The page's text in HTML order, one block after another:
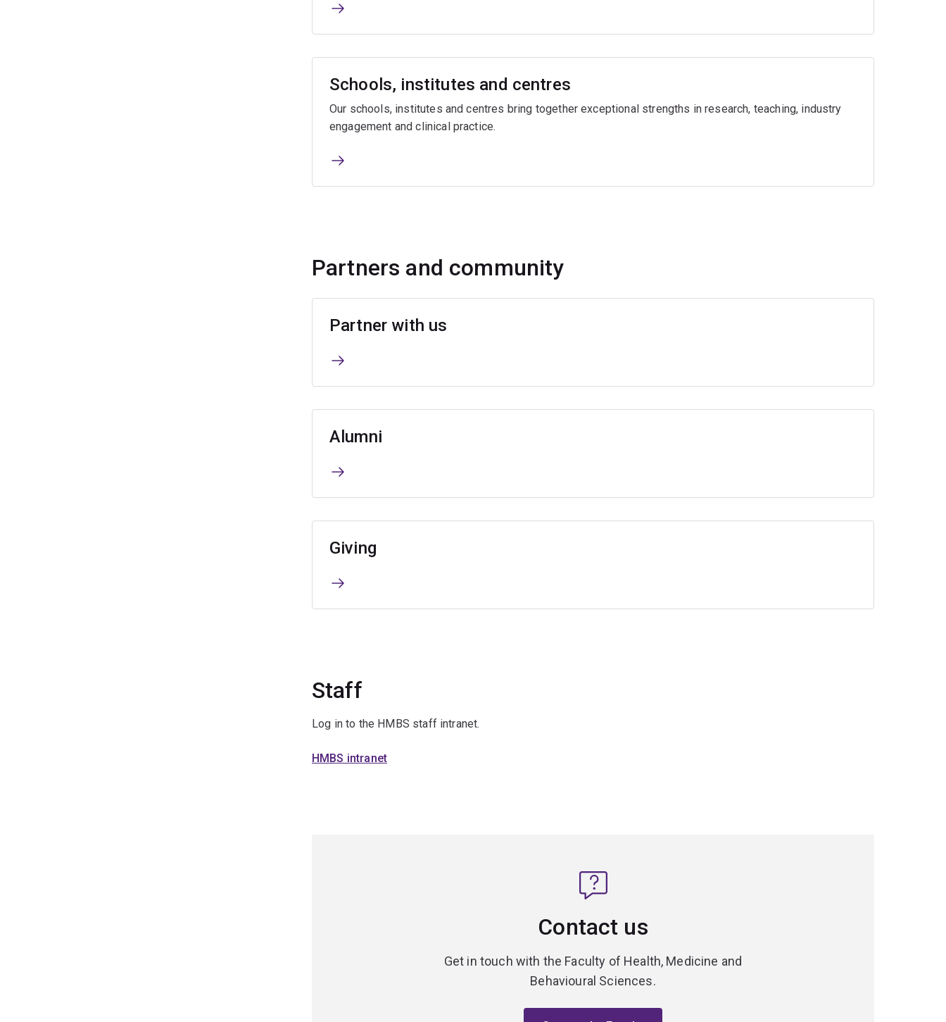
Schools, institutes and centres
Our schools, institutes and centres bring together exceptional strengths in research, teaching, industry
engagement and clinical practice.
Partners and community
Partner with us
Alumni
Giving
Staff
Log in to the HMBS staff intranet.
HMBS intranet
Contact us
Get in touch with the Faculty of Health, Medicine and
Behavioural Sciences.